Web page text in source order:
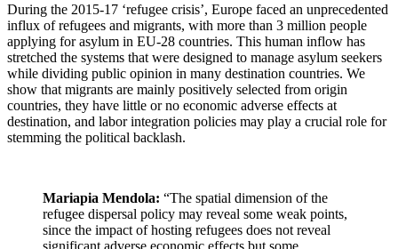
During the 2015-17 ‘refugee crisis’, Europe faced an unprecedented
influx of refugees and migrants, with more than 3 million people
applying for asylum in EU-28 countries. This human inflow has
stretched the systems that were designed to manage asylum seekers
while dividing public opinion in many destination countries. We
show that migrants are mainly positively selected from origin
countries, they have little or no economic adverse effects at
destination, and labor integration policies may play a crucial role for
stemming the political backlash.
Mariapia Mendola: “The spatial dimension of the
refugee dispersal policy may reveal some weak points,
since the impact of hosting refugees does not reveal
significant adverse economic effects but some